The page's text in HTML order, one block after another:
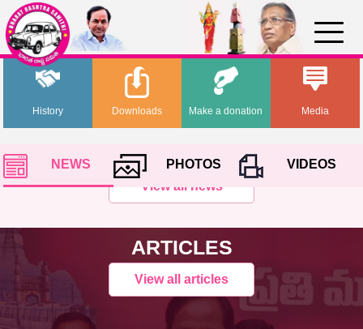
History Media
Downloads Make a donation
NEWS PHOTOS
VIDEOS
View all news
ARTICLES
View all articles